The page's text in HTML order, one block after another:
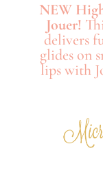
NEW
Jouer!
delivers
glides on
lips with